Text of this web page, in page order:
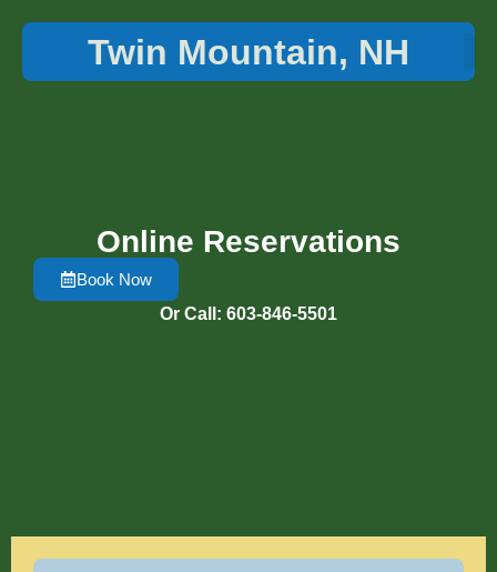
Twin Mountain, NH
Online Reservations
Book Now
Or Call: 603-846-5501